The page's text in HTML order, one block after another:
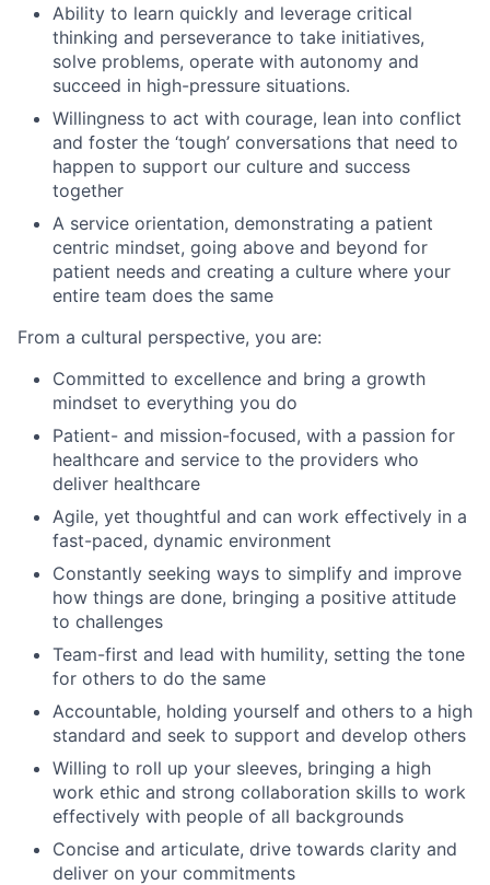
Ability to learn quickly and leverage critical
thinking and perseverance to take initiatives,
solve problems, operate with autonomy and
succeed in high-pressure situations.
Willingness to act with courage, lean into conflict
and foster the ‘tough’ conversations that need to
happen to support our culture and success
together
A service orientation, demonstrating a patient
centric mindset, going above and beyond for
patient needs and creating a culture where your
entire team does the same
From a cultural perspective, you are:
Committed to excellence and bring a growth
mindset to everything you do
Patient- and mission-focused, with a passion for
healthcare and service to the providers who
deliver healthcare
Agile, yet thoughtful and can work effectively in a
fast-paced, dynamic environment
Constantly seeking ways to simplify and improve
how things are done, bringing a positive attitude
to challenges
Team-first and lead with humility, setting the tone
for others to do the same
Accountable, holding yourself and others to a high
standard and seek to support and develop others
Willing to roll up your sleeves, bringing a high
work ethic and strong collaboration skills to work
effectively with people of all backgrounds
Concise and articulate, drive towards clarity and
deliver on your commitments